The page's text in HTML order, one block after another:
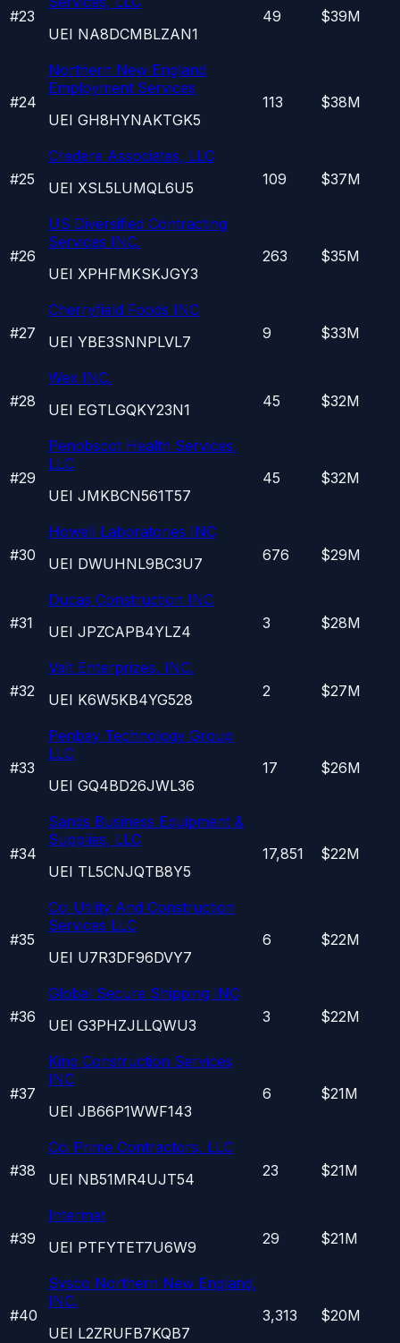
#23
UEI NA8DCMBLZAN1
49 $39M
#24
Northern New England
Employment Services
UEI GH8HYNAKTGK5
113 $38M
#25
Credere Associates, LLC
UEI XSL5LUMQL6U5 109 $37M
#26
US Diversified Contracting
Services INC.
UEI XPHFMKSKJGY3
263 $35M
#27
Cherryfield Foods INC
UEI YBE3SNNPLVL7 9 $33M
#28
Wex INC.
UEI EGTLGQKY23N1 45 $32M
#29
Penobscot Health Services,
LLC
UEI JMKBCN561T57
45 $32M
#30
Howell Laboratories INC
UEI DWUHNL9BC3U7 676 $29M
#31
Ducas Construction INC
UEI JPZCAPB4YLZ4 3 $28M
#32
Valt Enterprizes, INC.
UEI K6W5KB4YG528 2 $27M
#33
Penbay Technology Group
LLC
UEI GQ4BD26JWL36
17 $26M
#34
Sands Business Equipment &
Supplies, LLC
UEI TL5CNJQTB8Y5
17,851 $22M
#35
Cci Utility And Construction
Services LLC
UEI U7R3DF96DVY7
6 $22M
#36
Global Secure Shipping INC
UEI G3PHZJLLQWU3 3 $22M
#37
King Construction Services
INC
UEI JB66P1WWF143
6 $21M
#38
Cci Prime Contractors, LLC
UEI NB51MR4UJT54 23 $21M
#39
Intermat
UEI PTFYTET7U6W9 29 $21M
#40
Sysco Northern New England,
INC.
UEI L2ZRUFB7KQB7
3,313 $20M